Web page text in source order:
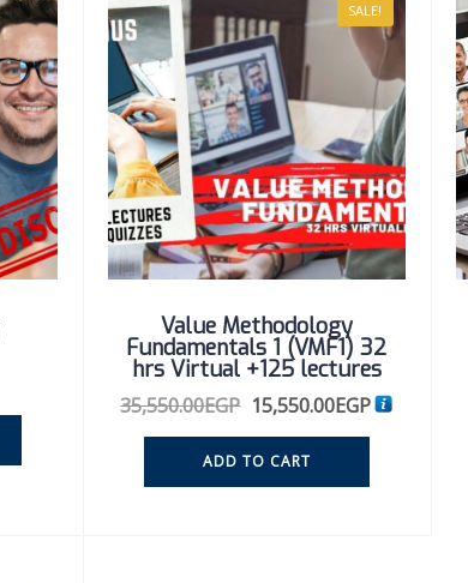
SALE!
Value Methodology
Fundamentals 1 (VMF1) 32
hrs Virtual +125 lectures
35,550.00EGP 15,550.00EGP
ADD TO CART